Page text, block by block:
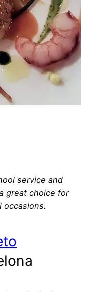
service and
great choice for
occasions.